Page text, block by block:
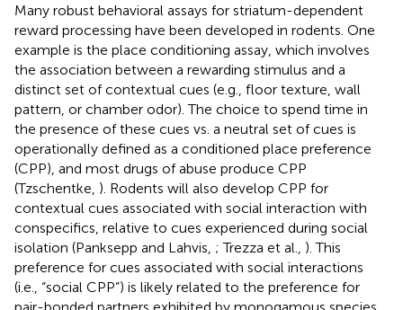
Many robust behavioral assays for striatum-dependent
reward processing have been developed in rodents. One
example is the place conditioning assay, which involves
the association between a rewarding stimulus and a
distinct set of contextual cues (e.g., floor texture, wall
pattern, or chamber odor). The choice to spend time in
the presence of these cues vs. a neutral set of cues is
operationally defined as a conditioned place preference
(CPP), and most drugs of abuse produce CPP
(Tzschentke, ). Rodents will also develop CPP for
contextual cues associated with social interaction with
conspecifics, relative to cues experienced during social
isolation (Panksepp and Lahvis, ; Trezza et al., ). This
preference for cues associated with social interactions
(i.e., “social CPP”) is likely related to the preference for
pair-bonded partners exhibited by monogamous species